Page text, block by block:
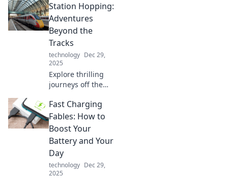
device lifestyle
and juggle
gadgets like a pro!
Unlock
productivity and
fun today!
Station Hopping:
Adventures
Beyond the
Tracks
technology Dec 29,
2025
Explore thrilling
journeys off the
Station Hopping!
Discover hidden
gems and
unforgettable
adventures
beyond the tracks.
Fast Charging
Fables: How to
Boost Your
Battery and Your
Day
technology Dec 29,
2025